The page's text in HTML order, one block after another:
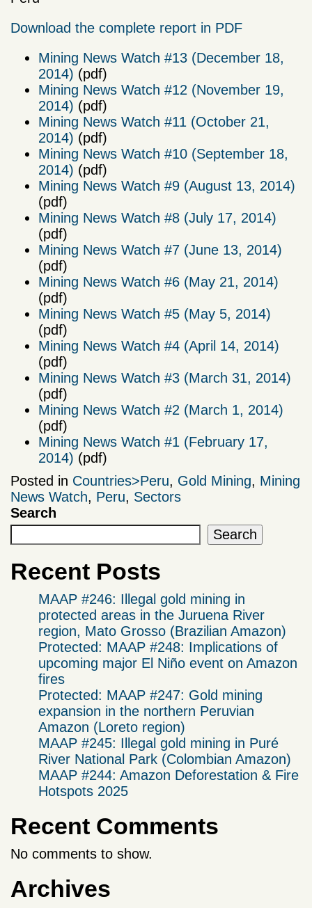
Download the complete report in PDF
Mining News Watch #13 (December 18,
2014) (pdf)
Mining News Watch #12 (November 19,
2014) (pdf)
Mining News Watch #11 (October 21,
2014) (pdf)
Mining News Watch #10 (September 18,
2014) (pdf)
Mining News Watch #9 (August 13, 2014)
(pdf)
Mining News Watch #8 (July 17, 2014)
(pdf)
Mining News Watch #7 (June 13, 2014)
(pdf)
Mining News Watch #6 (May 21, 2014)
(pdf)
Mining News Watch #5 (May 5, 2014)
(pdf)
Mining News Watch #4 (April 14, 2014)
(pdf)
Mining News Watch #3 (March 31, 2014)
(pdf)
Mining News Watch #2 (March 1, 2014)
(pdf)
Mining News Watch #1 (February 17,
2014) (pdf)
Posted in Countries>Peru, Gold Mining, Mining
News Watch, Peru, Sectors
Search
Search
Recent Posts
MAAP #246: Illegal gold mining in
protected areas in the Juruena River
region, Mato Grosso (Brazilian Amazon)
Protected: MAAP #248: Implications of
upcoming major El Niño event on Amazon
fires
Protected: MAAP #247: Gold mining
expansion in the northern Peruvian
Amazon (Loreto region)
MAAP #245: Illegal gold mining in Puré
River National Park (Colombian Amazon)
MAAP #244: Amazon Deforestation & Fire
Hotspots 2025
Recent Comments
No comments to show.
Archives